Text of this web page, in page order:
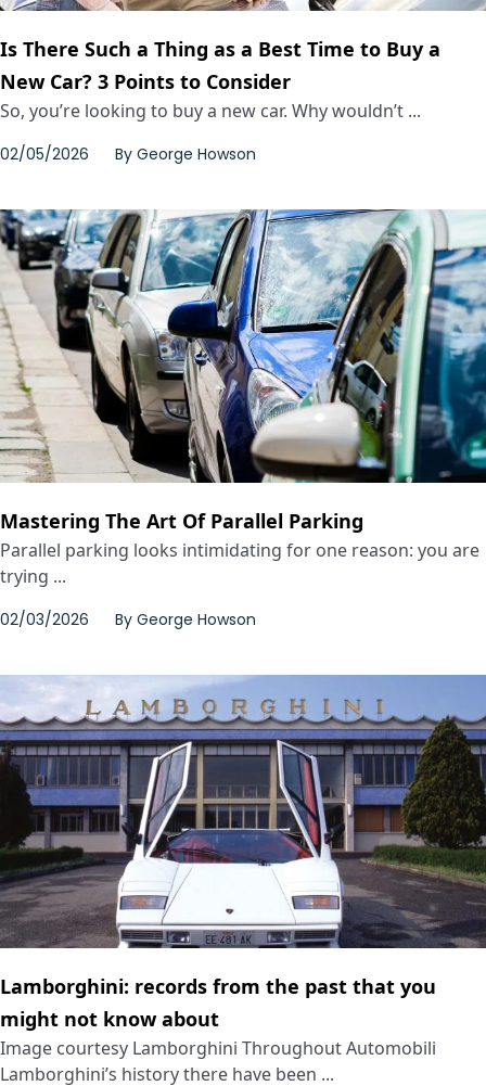
Is There Such a Thing as a Best Time to Buy a
New Car? 3 Points to Consider
So, you’re looking to buy a new car. Why wouldn’t ...
02/05/2026 By George Howson
Mastering The Art Of Parallel Parking
Parallel parking looks intimidating for one reason: you are
trying ...
02/03/2026 By George Howson
Lamborghini: records from the past that you
might not know about
Image courtesy Lamborghini Throughout Automobili
Lamborghini’s history there have been ...